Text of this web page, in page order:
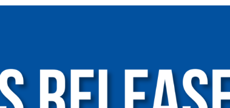
Adoption of
Control
across Africa.
November 12, 2025